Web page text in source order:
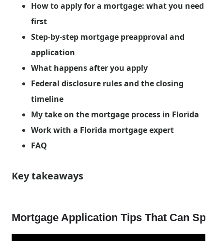
How to apply for a mortgage: what you need
first
Step-by-step mortgage preapproval and
application
What happens after you apply
Federal disclosure rules and the closing
timeline
My take on the mortgage process in Florida
Work with a Florida mortgage expert
FAQ
Key takeaways
Mortgage Application Tips That Can